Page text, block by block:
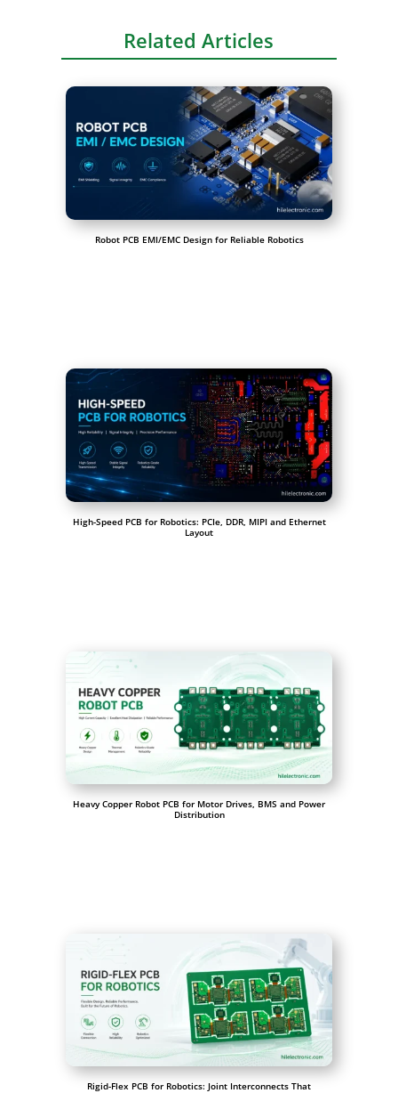
Related Articles
Robot PCB EMI/EMC Design for Reliable Robotics
High-Speed PCB for Robotics: PCIe, DDR, MIPI and Ethernet
Layout
Heavy Copper Robot PCB for Motor Drives, BMS and Power
Distribution
Rigid-Flex PCB for Robotics: Joint Interconnects That